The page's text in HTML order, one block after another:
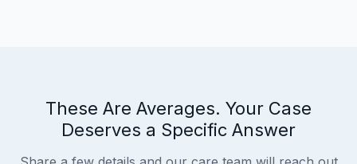
These Are Averages. Your Case
Deserves a Specific Answer